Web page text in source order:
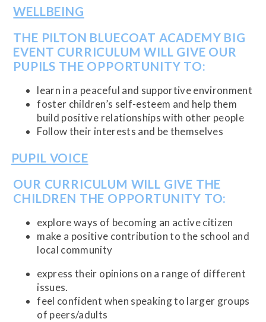
WELLBEING
THE PILTON BLUECOAT ACADEMY BIG
EVENT CURRICULUM WILL GIVE OUR
PUPILS THE OPPORTUNITY TO:
learn in a peaceful and supportive environment
foster children’s self-esteem and help them
build positive relationships with other people
Follow their interests and be themselves
PUPIL VOICE
OUR CURRICULUM WILL GIVE THE
CHILDREN THE OPPORTUNITY TO:
explore ways of becoming an active citizen
make a positive contribution to the school and
local community
express their opinions on a range of different
issues.
feel confident when speaking to larger groups
of peers/adults